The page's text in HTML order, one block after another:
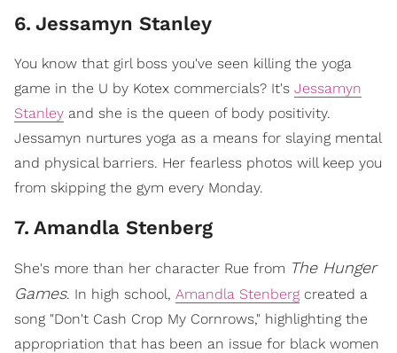
6. Jessamyn Stanley
You know that girl boss you've seen killing the yoga
game in the U by Kotex commercials? It's Jessamyn
Stanley and she is the queen of body positivity.
Jessamyn nurtures yoga as a means for slaying mental
and physical barriers. Her fearless photos will keep you
from skipping the gym every Monday.
7. Amandla Stenberg
She's more than her character Rue from The Hunger
Games. In high school, Amandla Stenberg created a
song "Don't Cash Crop My Cornrows," highlighting the
appropriation that has been an issue for black women